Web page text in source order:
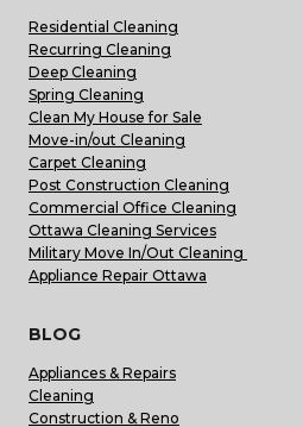
Residential Cleaning
Recurring Cleaning
Deep Cleaning
Spring Cleaning
Clean My House for Sale
Move-in/out Cleaning
Carpet Cleaning
Post Construction Cleaning
Commercial Office Cleaning
Ottawa Cleaning Services
Military Move In/Out Cleaning
Appliance Repair Ottawa
BLOG
Appliances & Repairs
Cleaning
Construction & Reno